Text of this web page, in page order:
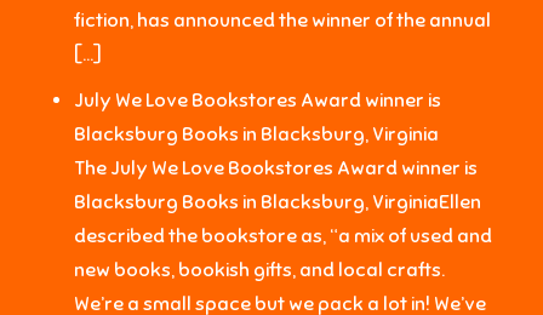
fiction, has announced the winner of the annual
[…]
July We Love Bookstores Award winner is
Blacksburg Books in Blacksburg, Virginia
The July We Love Bookstores Award winner is
Blacksburg Books in Blacksburg, VirginiaEllen
described the bookstore as, “a mix of used and
new books, bookish gifts, and local crafts.
We’re a small space but we pack a lot in! We’ve